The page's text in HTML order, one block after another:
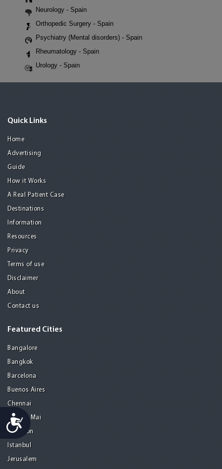
Accessibility
Neurology - Spain
Orthopedic Surgery - Spain
Psychiatry (Mental disorders) - Spain
Rheumatology - Spain
Urology - Spain
Quick Links
Home
Advertising
Guide
How it Works
A Real Patient Case
Destinations
Information
Resources
Privacy
Terms of use
Disclaimer
About
Contact us
Featured Cities
Bangalore
Bangkok
Barcelona
Buenos Aires
Chennai
Chiang Mai
Gurgaon
Istanbul
Jerusalem